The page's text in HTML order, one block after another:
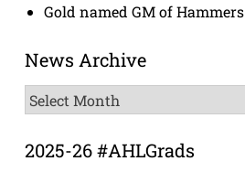
Gold named GM of Hammers
News Archive
News
Archive
2025-26 #AHLGrads